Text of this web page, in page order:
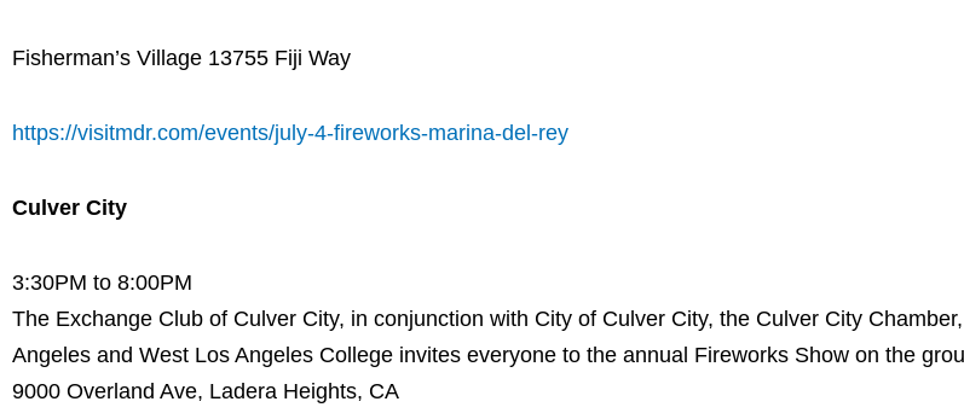
Fisherman’s Village 13755 Fiji Way
https://visitmdr.com/events/july-4-fireworks-marina-del-rey
Culver City
3:30PM to 8:00PM
The Exchange Club of Culver City, in conjunction with City of Culver City, the Culver City
Angeles and West Los Angeles College invites everyone to the annual Fireworks Show on the
9000 Overland Ave, Ladera Heights, CA